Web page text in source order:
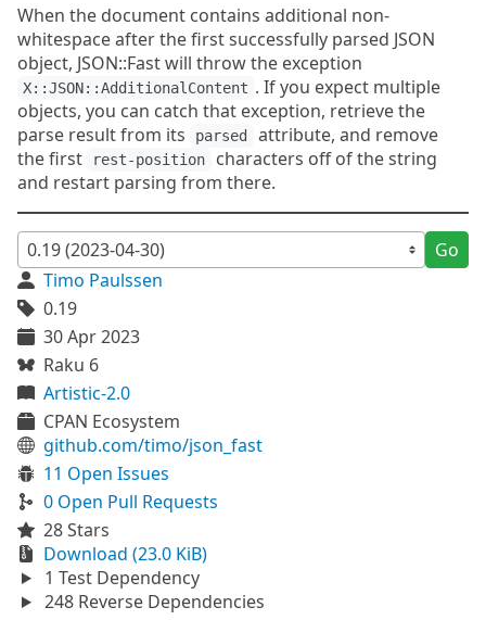
When the document contains additional non-
whitespace after the first successfully parsed JSON
object, JSON::Fast will throw the exception
X::JSON::AdditionalContent . If you expect multiple
objects, you can catch that exception, retrieve the
parse result from its
parsed
attribute, and remove
the first
rest-position
characters off of the string
and restart parsing from there.
Go
Timo Paulssen
0.19
30 Apr 2023
Raku 6
Artistic-2.0
CPAN Ecosystem
github.com/timo/json_fast
11 Open Issues
0 Open Pull Requests
28 Stars
Download (23.0 KiB)
1 Test Dependency
248 Reverse Dependencies